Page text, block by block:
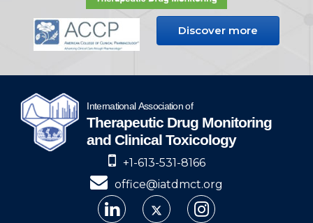
Discover more
+1-613-531-8166
office@iatdmct.org